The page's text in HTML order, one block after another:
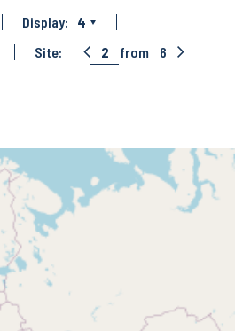
Display:
4
Site: 2 from 6